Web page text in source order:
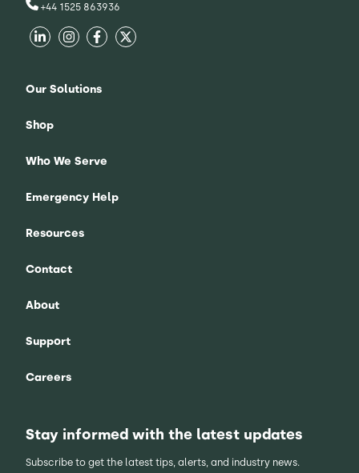
+44 1525 863936
Our Solutions
Shop
Who We Serve
Emergency Help
Resources
Contact
About
Support
Careers
Stay informed with the latest updates
Subscribe to get the latest tips, alerts, and industry news.